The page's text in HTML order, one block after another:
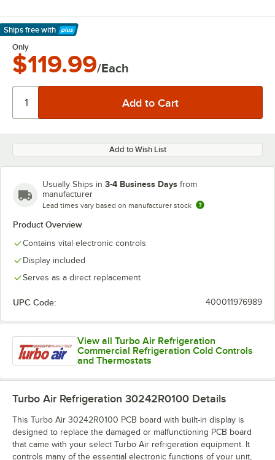
Ships free with
Learn More
Only
$119.99/Each
Add to Wish List
Usually Ships in 3-4 Business Days from
manufacturer
Lead times vary based on manufacturer stock
Product Overview
Contains vital electronic controls
Display included
Serves as a direct replacement
UPC Code: 400011976989
View all Turbo Air Refrigeration
Commercial Refrigeration Cold Controls
and Thermostats
Turbo Air Refrigeration 30242R0100 Details
This Turbo Air 30242R0100 PCB board with built-in display is
designed to replace the damaged or malfunctioning PCB board
that came with your select Turbo Air refrigeration equipment. It
controls many of the essential electronic functions of your unit,